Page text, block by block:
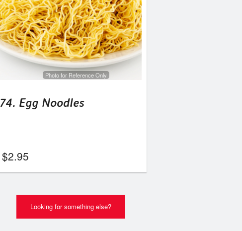
Photo for Reference Only
74. Egg Noodles
$2.95
Looking for something else?